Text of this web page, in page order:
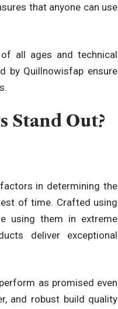
that anyone can use
all ages and technical
by Quillnowisfap ensure
Stand Out?
in determining the
of time. Crafted using
using them in extreme
deliver exceptional
as promised even
and robust build quality